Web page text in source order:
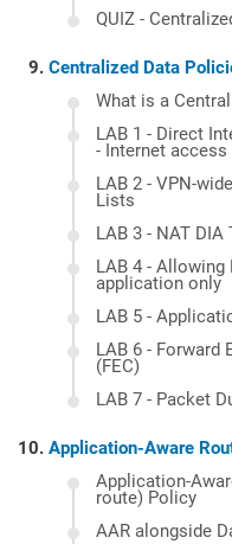
QUIZ -
Centralized Data
What is a
LAB 1 - Direct
- Internet
LAB 2 - VPN-
Lists
LAB 3 - NAT DIA
LAB 4 - Allowing
application only
LAB 5 -
LAB 6 - Forward
(FEC)
LAB 7 - Packet
Application-Aware
Application-
route) Policy
AAR alongside